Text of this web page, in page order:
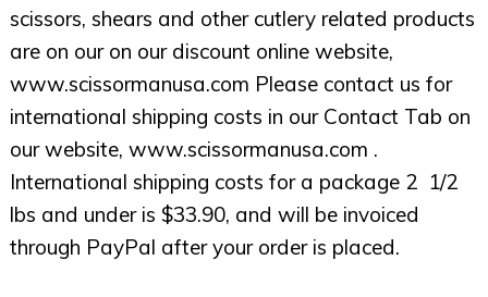
scissors, shears and other cutlery related products
are on our on our discount online website,
www.scissormanusa.com Please contact us for
international shipping costs in our Contact Tab on
our website, www.scissormanusa.com .
International shipping costs for a package 2 1/2
lbs and under is $33.90, and will be invoiced
through PayPal after your order is placed.